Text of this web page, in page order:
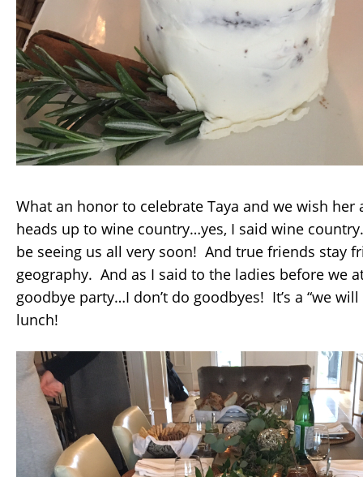
What an honor to celebrate Taya and we wish her
heads up to wine country…yes, I said wine
be seeing us all very soon! And true friends stay
geography. And as I said to the ladies before we
goodbye party…I don’t do goodbyes! It’s a “we will
lunch!